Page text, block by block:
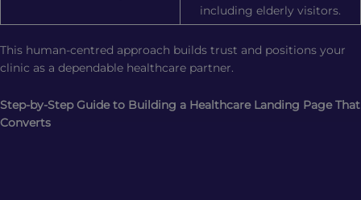
including elderly visitors.
This human-centred approach builds trust and positions your
clinic as a dependable healthcare partner.
Step-by-Step Guide to Building a Healthcare Landing Page That
Converts